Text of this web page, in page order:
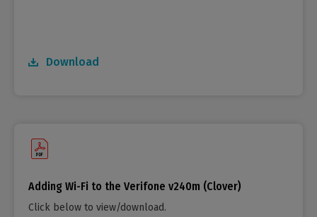
Download
Adding Wi-Fi to the Verifone v240m (Clover)
Click below to view/download.